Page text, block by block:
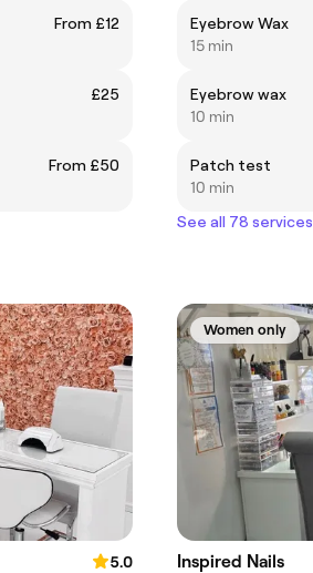
From £12
£25
From £50
Eyebrow Wax
15 min
Eyebrow wax
10 min
Patch test
10 min
See all 78 services
5.0
Women only
Inspired Nails